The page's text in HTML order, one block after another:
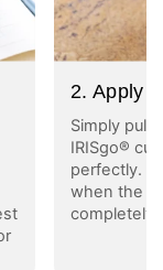
2. Apply
Simply pull
IRISgo®
perfectly.
when the
completely